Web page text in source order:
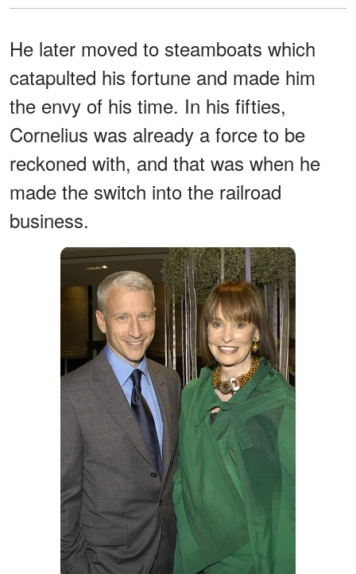
He later moved to steamboats which
catapulted his fortune and made him
the envy of his time. In his fifties,
Cornelius was already a force to be
reckoned with, and that was when he
made the switch into the railroad
business.